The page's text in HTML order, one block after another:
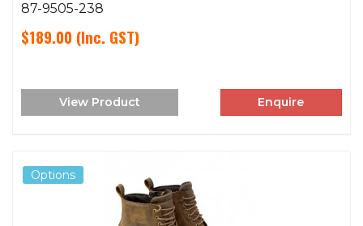
87-9505-238
$189.00 (Inc. GST)
View Product Enquire
Options